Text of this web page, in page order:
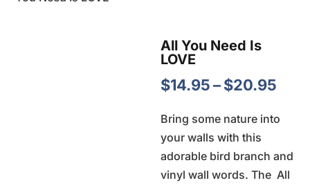
All You Need Is
LOVE
$14.95–$20.95
Bring some nature into
your walls with this
adorable bird branch and
vinyl wall words. The  All